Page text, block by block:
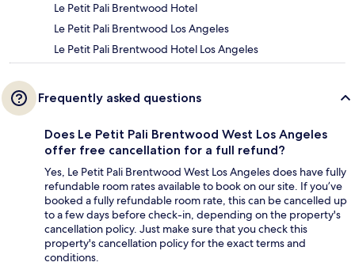
Le Petit Pali Brentwood Hotel
Le Petit Pali Brentwood Los Angeles
Le Petit Pali Brentwood Hotel Los Angeles
Frequently asked questions
Does Le Petit Pali Brentwood West Los Angeles
offer free cancellation for a full refund?
Yes, Le Petit Pali Brentwood West Los Angeles does have fully
refundable room rates available to book on our site. If you’ve
booked a fully refundable room rate, this can be cancelled up
to a few days before check-in, depending on the property's
cancellation policy. Just make sure that you check this
property's cancellation policy for the exact terms and
conditions.